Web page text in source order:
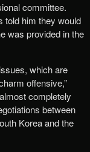
committee.
told him they would
was provided in the
which are
offensive,”
completely
between
Korea and the